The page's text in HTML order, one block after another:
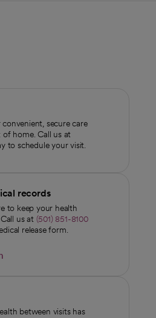
secure care
home. Call us at
to schedule your visit.
records
to keep your health
us at (501) 851-8100
release form.
between visits has